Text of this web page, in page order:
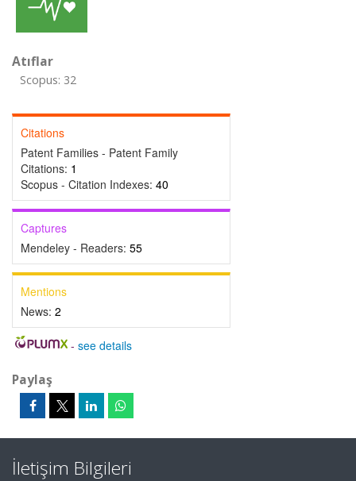
Atıflar
Scopus: 32
Citations
Patent Families - Patent Family
Citations: 1
Scopus - Citation Indexes: 40
Captures
Mendeley - Readers: 55
Mentions
News: 2
- see details
Paylaş
İletişim Bilgileri